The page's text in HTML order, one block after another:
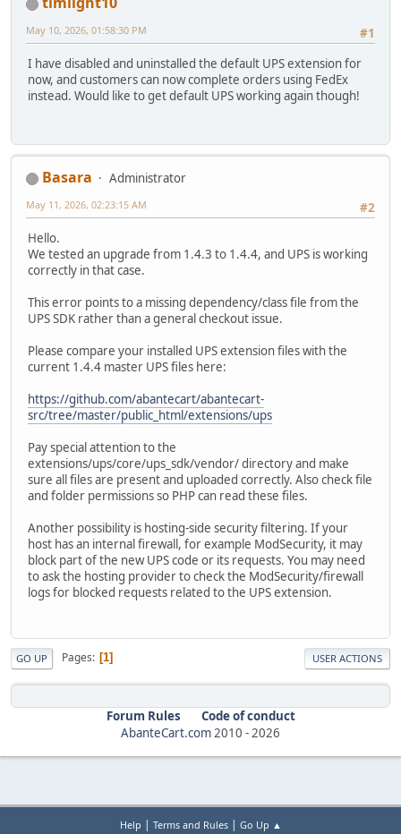
#1
May 10, 2026, 01:58:30 PM
I have disabled and uninstalled the default UPS extension for
now, and customers can now complete orders using FedEx
instead. Would like to get default UPS working again though!
Basara
Administrator
#2
May 11, 2026, 02:23:15 AM
Hello.
We tested an upgrade from 1.4.3 to 1.4.4, and UPS is working
correctly in that case.
This error points to a missing dependency/class file from the
UPS SDK rather than a general checkout issue.
Please compare your installed UPS extension files with the
current 1.4.4 master UPS files here:
https://github.com/abantecart/abantecart-
src/tree/master/public_html/extensions/ups
Pay special attention to the
extensions/ups/core/ups_sdk/vendor/ directory and make
sure all files are present and uploaded correctly. Also check file
and folder permissions so PHP can read these files.
Another possibility is hosting-side security filtering. If your
host has an internal firewall, for example ModSecurity, it may
block part of the new UPS code or its requests. You may need
to ask the hosting provider to check the ModSecurity/firewall
logs for blocked requests related to the UPS extension.
GO UP Pages 1 USER ACTIONS
Forum Rules
Code of conduct
AbanteCart.com 2010 - 2026
Help | Terms and Rules| Go Up ▲